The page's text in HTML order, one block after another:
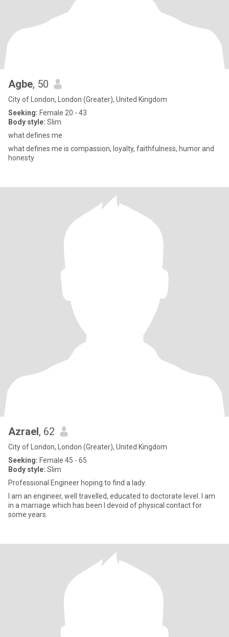
Agbe, 50
City of London, London (Greater), United Kingdom
Seeking: Female 20 - 43
Body style: Slim
what defines me
what defines me is compassion, loyalty, faithfulness, humor and
honesty
Azrael, 62
City of London, London (Greater), United Kingdom
Seeking: Female 45 - 65
Body style: Slim
Professional Engineer hoping to find a lady.
I am an engineer, well travelled, educated to doctorate level. I am
in a marriage which has been I devoid of physical contact for
some years.